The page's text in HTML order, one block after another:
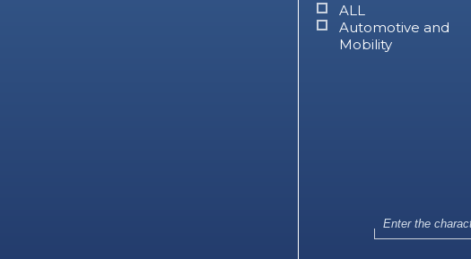
ALL
Automotive and
Mobility